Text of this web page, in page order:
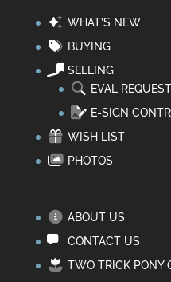
WHAT’S NEW
BUYING
SELLING
EVAL REQUEST
E-SIGN
WISH LIST
PHOTOS
ABOUT US
CONTACT US
TWO TRICK PONY